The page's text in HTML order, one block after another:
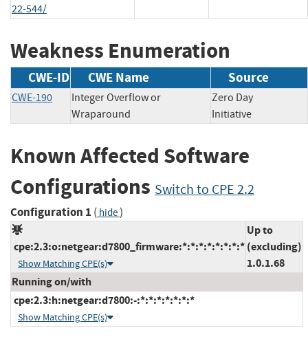
22-544/
Weakness Enumeration
CWE-ID CWE Name Source
CWE-190
Integer Overflow or
Wraparound
Zero Day
Initiative
Known Affected Software
Configurations Switch to CPE 2.2
Configuration 1 ( hide)
cpe:2.3:o:netgear:d7800_firmware:*:*:*:*:*:*:*:*
Show Matching CPE(s)
Up to
(excluding)
1.0.1.68
Running on/with
cpe:2.3:h:netgear:d7800:-:*:*:*:*:*:*:*
Show Matching CPE(s)